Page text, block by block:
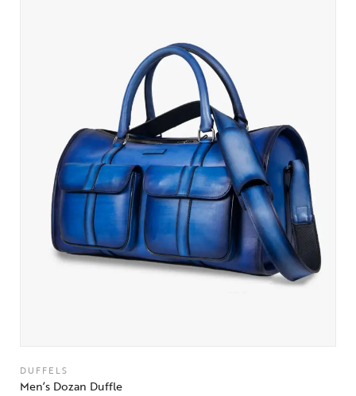
DUFFELS
Men’s Dozan Duffle